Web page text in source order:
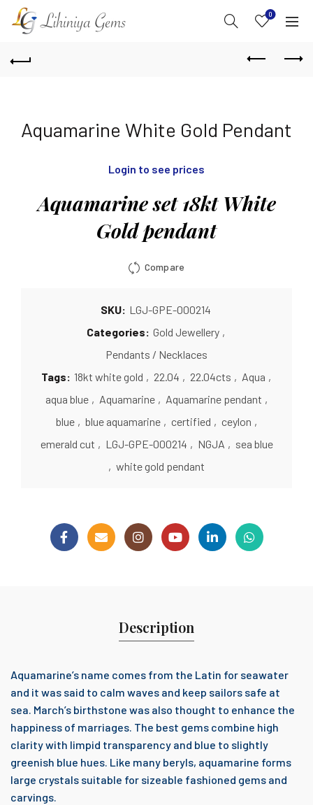
0
Aquamarine White Gold Pendant
Login to see prices
Aquamarine set 18kt White
Gold pendant
Compare
SKU: LGJ-GPE-000214
Categories: Gold Jewellery ,
Pendants / Necklaces
Tags: 18kt white gold , 22.04 , 22.04cts , Aqua ,
aqua blue , Aquamarine , Aquamarine pendant ,
blue , blue aquamarine , certified , ceylon ,
emerald cut , LGJ-GPE-000214 , NGJA , sea blue
, white gold pendant
Description
Aquamarine’s name comes from the Latin for seawater
and it was said to calm waves and keep sailors safe at
sea. March’s birthstone was also thought to enhance the
happiness of marriages. The best gems combine high
clarity with limpid transparency and blue to slightly
greenish blue hues. Like many beryls, aquamarine forms
large crystals suitable for sizeable fashioned gems and
carvings.